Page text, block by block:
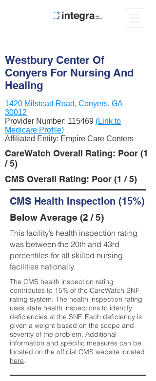
Westbury Center Of
Conyers For Nursing And
Healing
1420 Milstead Road, Conyers, GA
30012
Provider Number: 115469 (Link to
Medicare Profile)
Affiliated Entity: Empire Care Centers
CareWatch Overall Rating: Poor (1
/ 5)
CMS Overall Rating: Poor (1 / 5)
CMS Health Inspection (15%)
Below Average (2 / 5)
This facility’s health inspection rating
was between the 20th and 43rd
percentiles for all skilled nursing
facilities nationally.
The CMS health inspection rating
contributes to 15% of the CareWatch SNF
rating system. The health inspection rating
uses state health inspections to identify
deficiencies at the SNF. Each deficiency is
given a weight based on the scope and
severity of the problem. Additional
information and specific measures can be
located on the official CMS website located
here.